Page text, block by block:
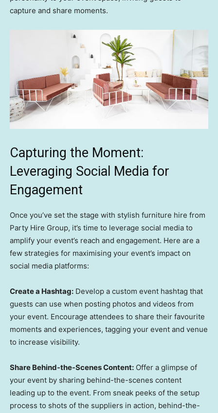
capture and share moments.
Capturing the Moment:
Leveraging Social Media for
Engagement
Once you’ve set the stage with stylish furniture hire from
Party Hire Group, it’s time to leverage social media to
amplify your event’s reach and engagement. Here are a
few strategies for maximising your event’s impact on
social media platforms:
Create a Hashtag: Develop a custom event hashtag that
guests can use when posting photos and videos from
your event. Encourage attendees to share their favourite
moments and experiences, tagging your event and venue
to increase visibility.
Share Behind-the-Scenes Content: Offer a glimpse of
your event by sharing behind-the-scenes content
leading up to the event. From sneak peeks of the setup
process to shots of the suppliers in action, behind-the-